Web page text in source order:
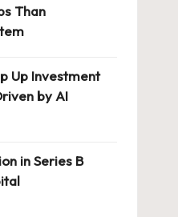
Than
Up Investment
by AI
in Series B